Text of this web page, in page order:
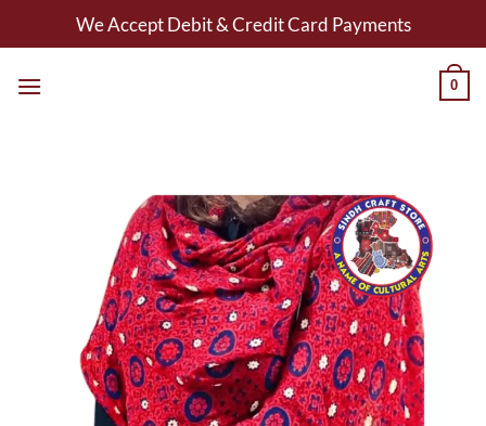
We Accept Debit & Credit Card Payments
0